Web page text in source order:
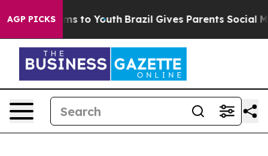
AGP PICKS
Harms to Youth Brazil Gives Parents Social Media